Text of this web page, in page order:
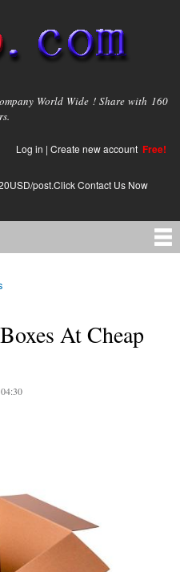
World Wide ! Share with 160
Log in | Create new account Free!
post.Click Contact Us Now
At Cheap